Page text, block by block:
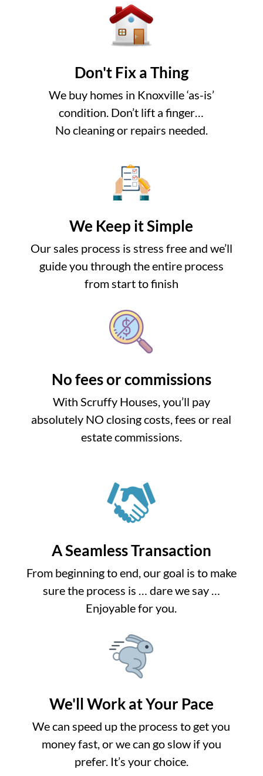
Don't Fix a Thing
We buy homes in Knoxville ‘as-is’
condition. Don’t lift a finger…
No cleaning or repairs needed.
We Keep it Simple
Our sales process is stress free and we’ll
guide you through the entire process
from start to finish
No fees or commissions
With Scruffy Houses, you’ll pay
absolutely NO closing costs, fees or real
estate commissions.
A Seamless Transaction
From beginning to end, our goal is to make
sure the process is … dare we say …
Enjoyable for you.
We'll Work at Your Pace
We can speed up the process to get you
money fast, or we can go slow if you
prefer. It’s your choice.